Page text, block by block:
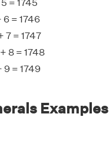
= 1745
= 1746
7 = 1747
8 = 1748
9 = 1749
Examples